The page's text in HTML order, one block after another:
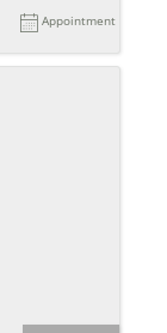
Appointment